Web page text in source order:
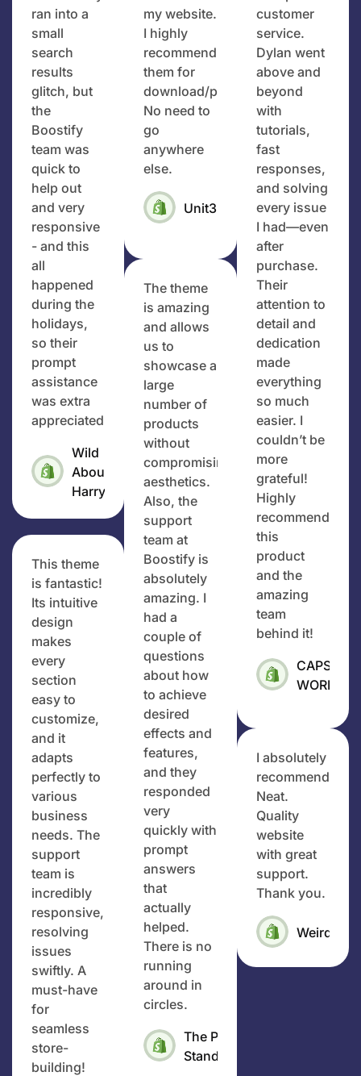
ran into a
small
search
results
glitch, but
the
Boostify
team was
quick to
help out
and very
responsive
- and this
all
happened
during the
holidays,
so their
prompt
assistance
was extra
appreciated.
Wild
About
Harry
This theme
is fantastic!
Its intuitive
design
makes
every
section
easy to
customize,
and it
adapts
perfectly to
various
business
needs. The
support
team is
incredibly
responsive,
resolving
issues
swiftly. A
must-have
for
seamless
store-
building!
my website.
I highly
recommend
them for
download/purchase.
No need to
go
anywhere
else.
Unit3Designs
The theme
is amazing
and allows
us to
showcase a
large
number of
products
without
compromising
aesthetics.
Also, the
support
team at
Boostify is
absolutely
amazing. I
had a
couple of
questions
about how
to achieve
desired
effects and
features,
and they
responded
very
quickly with
prompt
answers
that
actually
helped.
There is no
running
around in
circles.
The Pet
Standard
customer
service.
Dylan went
above and
beyond
with
tutorials,
fast
responses,
and solving
every issue
I had—even
after
purchase.
Their
attention to
detail and
dedication
made
everything
so much
easier. I
couldn’t be
more
grateful!
Highly
recommend
this
product
and the
amazing
team
behind it!
CAPS
WORLD
I absolutely
recommend
Neat.
Quality
website
with great
support.
Thank you.